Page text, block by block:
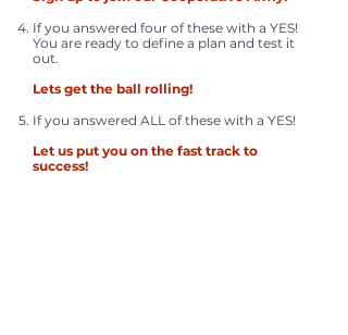
If you answered four of these with a YES!
You are ready to define a plan and test it
out.
Lets get the ball rolling!
If you answered ALL of these with a YES!
Let us put you on the fast track to
success!